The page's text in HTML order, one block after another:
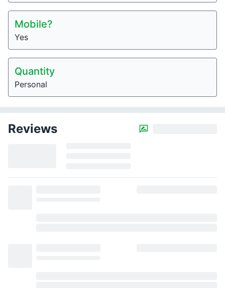
Mobile?
Yes
Quantity
Personal
Reviews